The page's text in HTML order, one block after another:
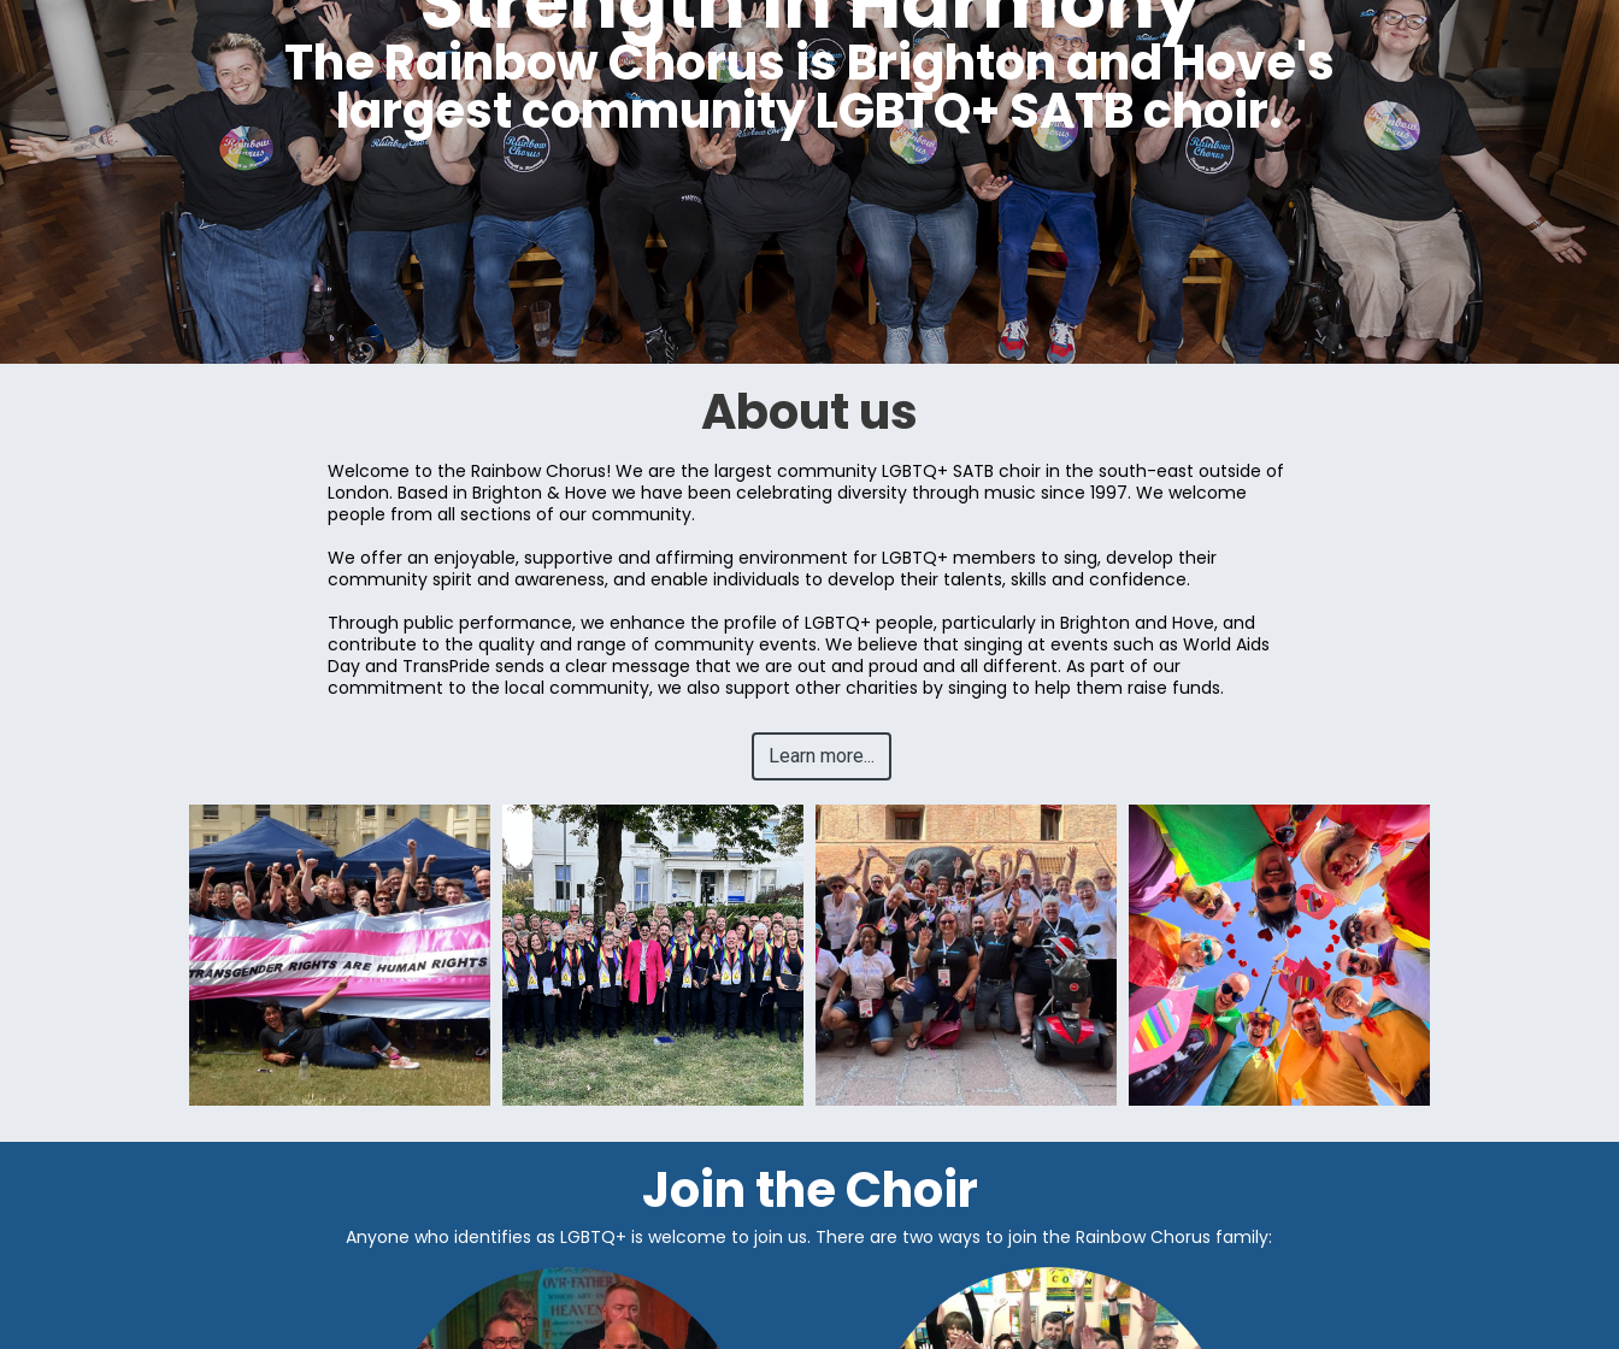
The Rainbow Chorus is Brighton and Hove's
largest community LGBTQ+ SATB choir.
About us
Welcome to the Rainbow Chorus! We are the largest community LGBTQ+ SATB choir in the south-east outside of
London. Based in Brighton & Hove we have been celebrating diversity through music since 1997. We welcome
people from all sections of our community.
We offer an enjoyable, supportive and affirming environment for LGBTQ+ members to sing, develop their
community spirit and awareness, and enable individuals to develop their talents, skills and confidence.
Through public performance, we enhance the profile of LGBTQ+ people, particularly in Brighton and Hove, and
contribute to the quality and range of community events. We believe that singing at events such as World Aids
Day and TransPride sends a clear message that we are out and proud and all different. As part of our
commitment to the local community, we also support other charities by singing to help them raise funds.
Learn more...
Join the Choir
Anyone who identifies as LGBTQ+ is welcome to join us. There are two ways to join the Rainbow Chorus family: